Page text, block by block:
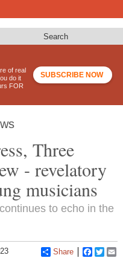
Search
of real
do it
FOR
SUBSCRIBE NOW
Three
- revelatory
musicians
to echo in the
Share